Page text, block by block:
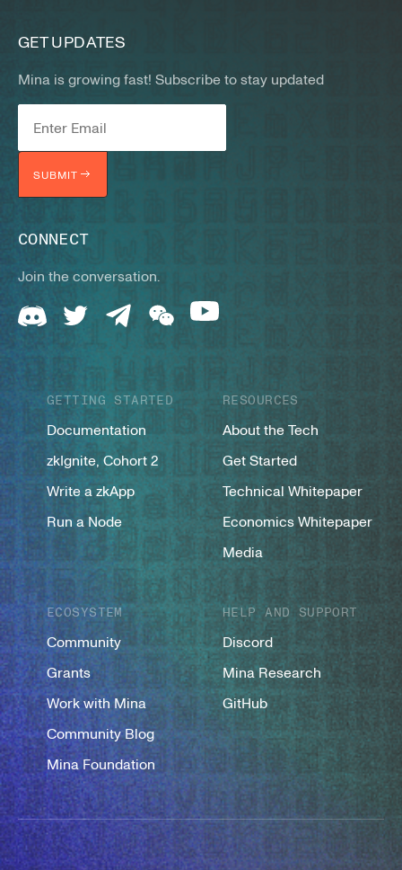
GET UPDATES
Mina is growing fast! Subscribe to stay updated
SUBMIT
CONNECT
Join the conversation.
GETTING STARTED
Documentation
zkIgnite, Cohort 2
Write a zkApp
Run a Node
RESOURCES
About the Tech
Get Started
Technical Whitepaper
Economics Whitepaper
Media
ECOSYSTEM
Community
Grants
Work with Mina
Community Blog
Mina Foundation
HELP AND SUPPORT
Discord
Mina Research
GitHub